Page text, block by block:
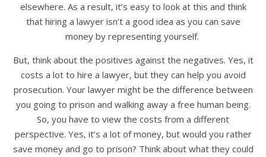
elsewhere. As a result, it’s easy to look at this and think
that hiring a lawyer isn’t a good idea as you can save
money by representing yourself.
But, think about the positives against the negatives. Yes, it
costs a lot to hire a lawyer, but they can help you avoid
prosecution. Your lawyer might be the difference between
you going to prison and walking away a free human being.
So, you have to view the costs from a different
perspective. Yes, it’s a lot of money, but would you rather
save money and go to prison? Think about what they could